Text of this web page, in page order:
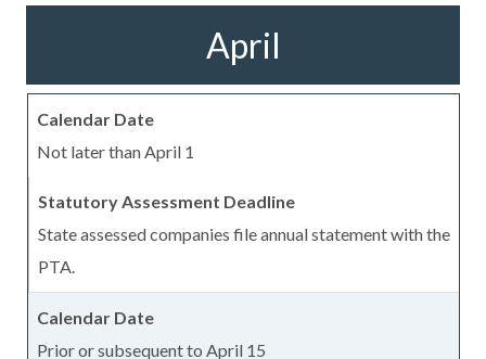
April
Not later than April 1
State assessed companies file annual statement with the
PTA.
Prior or subsequent to April 15